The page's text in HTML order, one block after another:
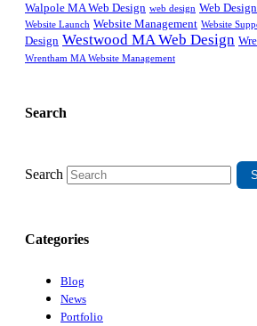
Walpole MA Web Design web design Web
Website Launch Website Management Website
Design Westwood MA Web Design
Wrentham MA Website Management
Search
Search
Categories
Blog
News
Portfolio